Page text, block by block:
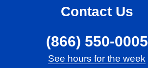
Contact Us
(866) 550-0005
See hours for the week